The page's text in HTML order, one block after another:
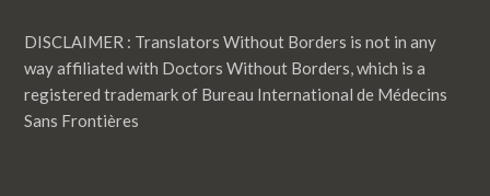
DISCLAIMER : Translators Without Borders is not in any
way affiliated with Doctors Without Borders, which is a
registered trademark of Bureau International de Médecins
Sans Frontières